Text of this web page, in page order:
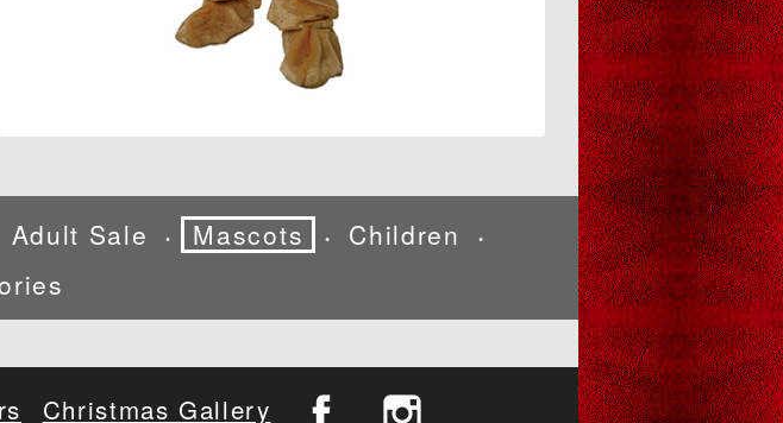
Adult Sale • Mascots • Children •
Christmas Gallery